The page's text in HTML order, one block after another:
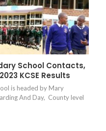
School Contacts,
KCSE Results
is headed by Mary
And Day, County level